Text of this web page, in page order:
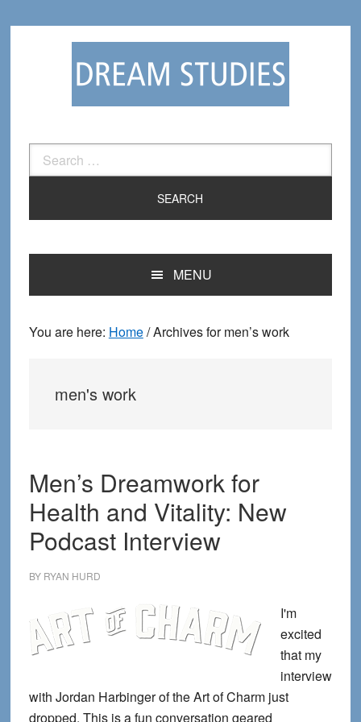
Search
for:
MENU
You are here: Home/Archives for men’s work
men's work
Men’s Dreamwork for
Health and Vitality: New
Podcast Interview
BY RYAN HURD
I'm
excited
that my
interview
with Jordan Harbinger of the Art of Charm just
dropped. This is a fun conversation geared